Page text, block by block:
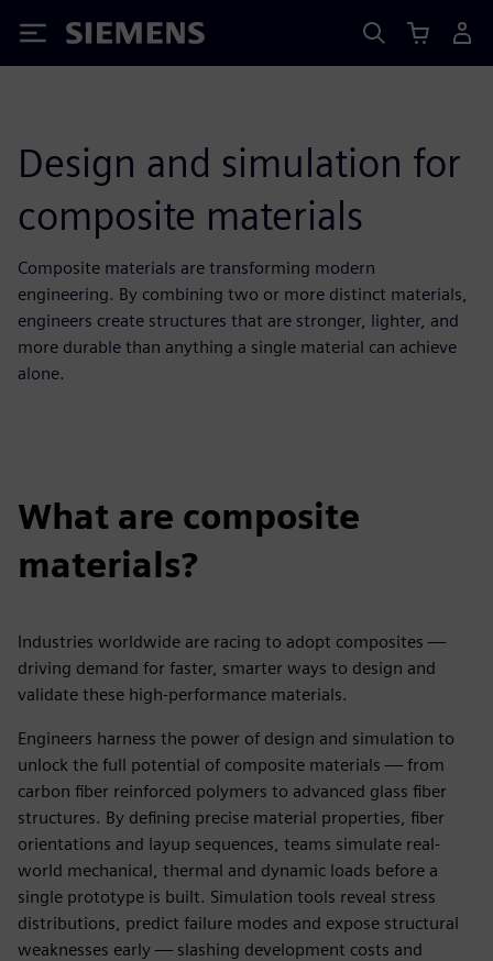
Siemens
Design and simulation for
composite materials
Composite materials are transforming modern
engineering. By combining two or more distinct materials,
engineers create structures that are stronger, lighter, and
more durable than anything a single material can achieve
alone.
What are composite
materials?
Industries worldwide are racing to adopt composites —
driving demand for faster, smarter ways to design and
validate these high-performance materials.
Engineers harness the power of design and simulation to
unlock the full potential of composite materials — from
carbon fiber reinforced polymers to advanced glass fiber
structures. By defining precise material properties, fiber
orientations and layup sequences, teams simulate real-
world mechanical, thermal and dynamic loads before a
single prototype is built. Simulation tools reveal stress
distributions, predict failure modes and expose structural
weaknesses early — slashing development costs and